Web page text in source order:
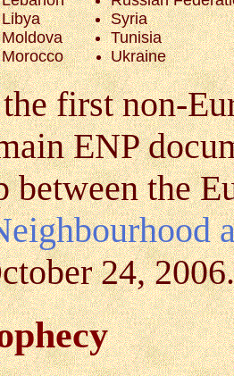
Libya
Moldova
Morocco
Syria
Tunisia
Ukraine
first non-
ENP
between the
24, 2006.